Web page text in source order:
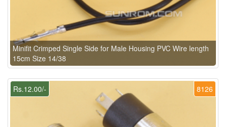
Minifit Crimped Single Side for Male Housing PVC Wire length
15cm Size 14/38
8126
Rs.12.00/-